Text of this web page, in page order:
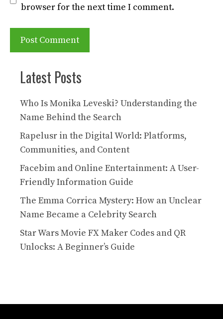
browser for the next time I comment.
Latest Posts
Who Is Monika Leveski? Understanding the
Name Behind the Search
Rapelusr in the Digital World: Platforms,
Communities, and Content
Facebim and Online Entertainment: A User-
Friendly Information Guide
The Emma Corrica Mystery: How an Unclear
Name Became a Celebrity Search
Star Wars Movie FX Maker Codes and QR
Unlocks: A Beginner’s Guide